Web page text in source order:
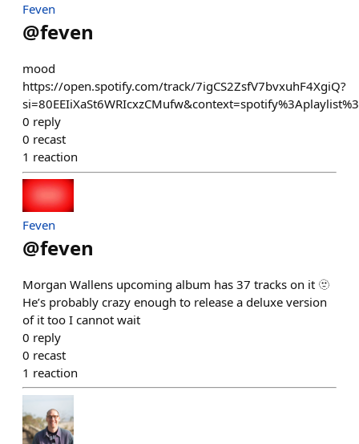
Feven
@feven
mood
https://open.spotify.com/track/7igCS2ZsfV7bvxuhF4XgiQ?
0 reply
0 recast
1 reaction
Feven
@feven
Morgan Wallens upcoming album has 37 tracks on it 🫥
He’s probably crazy enough to release a deluxe version
of it too I cannot wait
0 reply
0 recast
1 reaction